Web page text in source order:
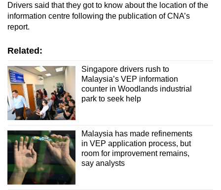
Drivers said that they got to know about the location of the
information centre following the publication of CNA’s
report.
Related:
Singapore drivers rush to
Malaysia’s VEP information
counter in Woodlands industrial
park to seek help
Malaysia has made refinements
in VEP application process, but
room for improvement remains,
say analysts